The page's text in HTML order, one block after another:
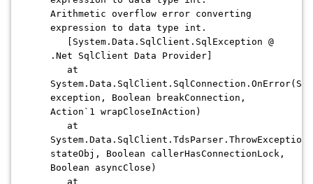
Arithmetic overflow error converting
expression to data type int.
[System.Data.SqlClient.SqlException @
.Net SqlClient Data Provider]
at
exception, Boolean breakConnection,
Action`1 wrapCloseInAction)
at
stateObj, Boolean callerHasConnectionLock,
Boolean asyncClose)
at